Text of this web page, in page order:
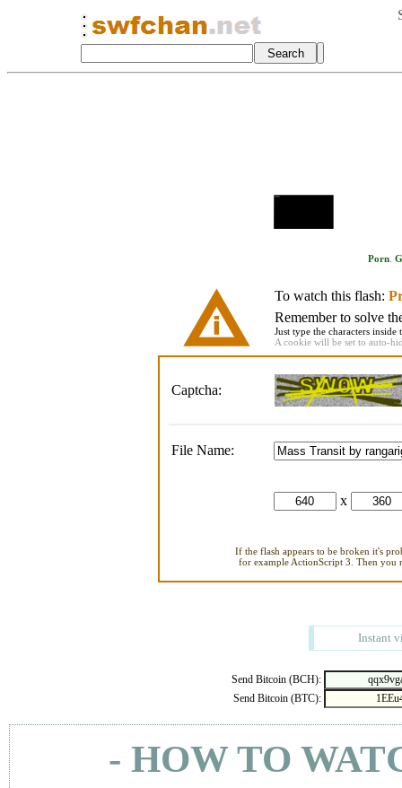
Porn
To watch this flash:
Remember to solve
Just type the characters
A cookie will be set to auto-
Captcha:
File Name:
x
If the flash appears to be broken it's
for example ActionScript 3. Then you
Instant
Send Bitcoin (BCH):
Send Bitcoin (BTC):
- HOW TO